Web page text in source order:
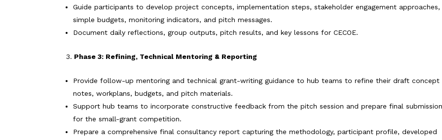
Guide participants to develop project concepts, implementation steps, stakeholder engagement approaches,
simple budgets, monitoring indicators, and pitch messages.
Document daily reflections, group outputs, pitch results, and key lessons for CECOE.
Phase 3: Refining, Technical Mentoring & Reporting
Provide follow-up mentoring and technical grant-writing guidance to hub teams to refine their draft concept
notes, workplans, budgets, and pitch materials.
Support hub teams to incorporate constructive feedback from the pitch session and prepare final
for the small-grant competition.
Prepare a comprehensive final consultancy report capturing the methodology, participant profile, developed